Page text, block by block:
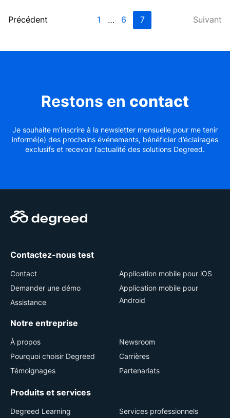
Précédent 1 … 6 7 Suivant
Restons en contact
Je souhaite m’inscrire à la newsletter mensuelle pour me tenir
informé(e) des prochains événements, bénéficier d’éclairages
exclusifs et recevoir l’actualité des solutions Degreed.
Contactez-nous test
Contact
Demander une démo
Assistance
Application mobile pour iOS
Application mobile pour
Android
Notre entreprise
À propos
Pourquoi choisir Degreed
Témoignages
Newsroom
Carrières
Partenariats
Produits et services
Degreed Learning
Services professionnels